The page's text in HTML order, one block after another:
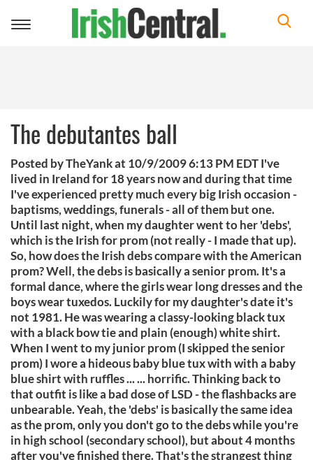
Toggle
The debutantes ball
Posted by TheYank at 10/9/2009 6:13 PM EDT I've
lived in Ireland for 18 years now and during that time
I've experienced pretty much every big Irish occasion -
baptisms, weddings, funerals - all of them but one.
Until last night, when my daughter went to her 'debs',
which is the Irish for prom (not really - I made that up).
So, how does the Irish debs compare with the American
prom? Well, the debs is basically a senior prom. It's a
formal dance, where the girls wear long dresses and the
boys wear tuxedos. Luckily for my daughter's date it's
not 1981. He was wearing a classy-looking black tux
with a black bow tie and plain (enough) white shirt.
When I went to my junior prom (I skipped the senior
prom) I wore a hideous baby blue tux with with a baby
blue shirt with ruffles ... ... horrific. Thinking back to
that outfit is like a bad dose of LSD - the flashbacks are
unbearable. Yeah, the 'debs' is basically the same idea
as the prom, only you don't go to the debs while you're
in high school (secondary school), but about 4 months
after you've finished there. That's the strangest thing